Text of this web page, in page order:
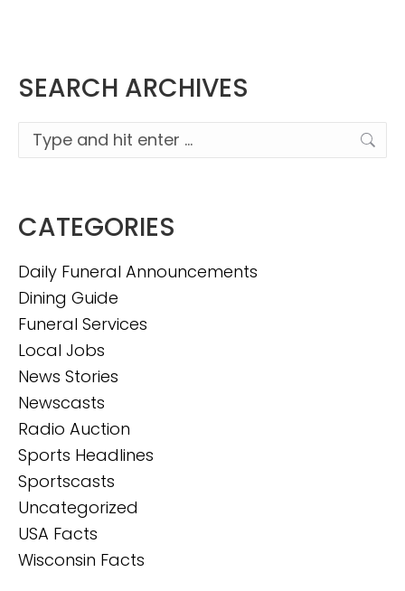
SEARCH ARCHIVES
Search:
CATEGORIES
Daily Funeral Announcements
Dining Guide
Funeral Services
Local Jobs
News Stories
Newscasts
Radio Auction
Sports Headlines
Sportscasts
Uncategorized
USA Facts
Wisconsin Facts